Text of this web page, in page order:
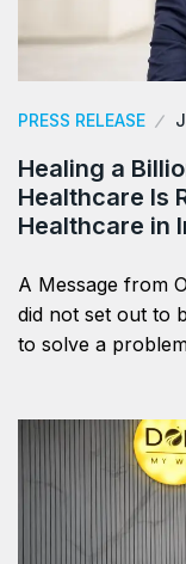
PRESS RELEASE
Healing a
Healthcare Is
Healthcare in
A Message from
did not set out to
to solve a